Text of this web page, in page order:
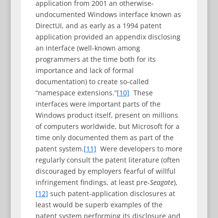
application from 2001 an otherwise-
undocumented Windows interface known as
DirectUI, and as early as a 1994 patent
application provided an appendix disclosing
an interface (well-known among
programmers at the time both for its
importance and lack of formal
documentation) to create so-called
“namespace extensions.”[10] These
interfaces were important parts of the
Windows product itself, present on millions
of computers worldwide, but Microsoft for a
time only documented them as part of the
patent system.[11] Were developers to more
regularly consult the patent literature (often
discouraged by employers fearful of willful
infringement findings, at least pre-Seagate),
[12] such patent-application disclosures at
least would be superb examples of the
patent system performing its disclosure and